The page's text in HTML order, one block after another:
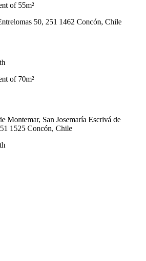
of 55m²
50, 251 1462 Concón, Chile
of 70m²
Montemar, San Josemaría Escrivá de
1525 Concón, Chile